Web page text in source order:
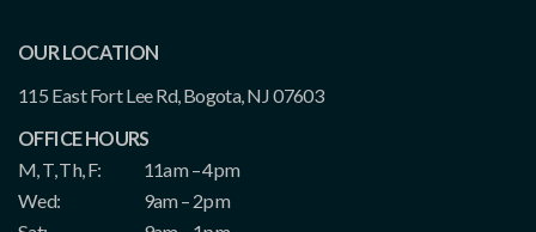
OUR LOCATION
115 East Fort Lee Rd, Bogota, NJ 07603
OFFICE HOURS
M, T, Th, F:
11am – 4pm
Wed:
9am – 2pm